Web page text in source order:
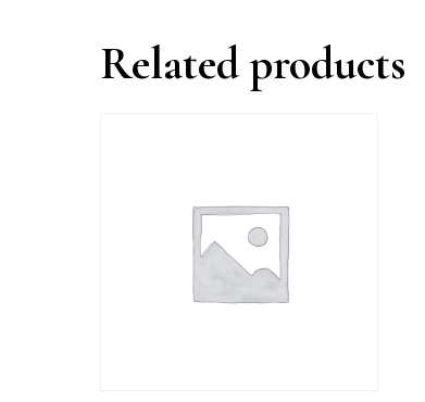
Related products